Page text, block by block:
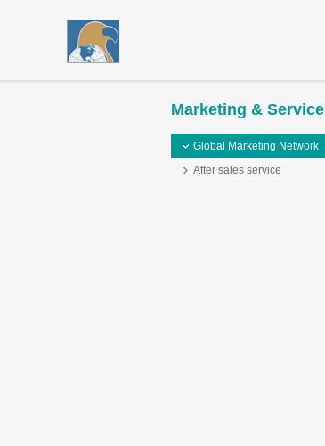
Marketing & Service
Global Marketing Network
After sales service